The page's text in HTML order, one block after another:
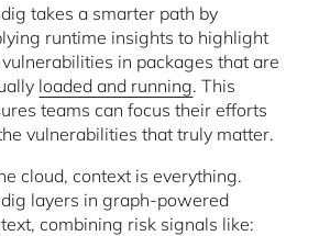
takes a smarter path by
runtime insights to highlight
in packages that are
loaded and running. This
teams can focus their efforts
vulnerabilities that truly matter.
cloud, context is everything.
layers in graph-powered
combining risk signals like: